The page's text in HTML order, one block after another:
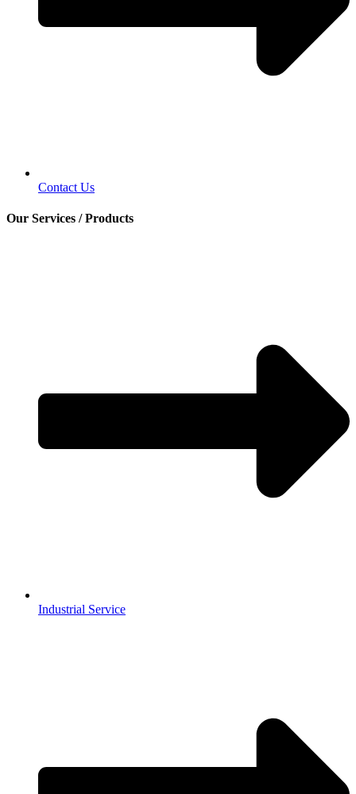
Contact Us
Our Services / Products
Industrial Service